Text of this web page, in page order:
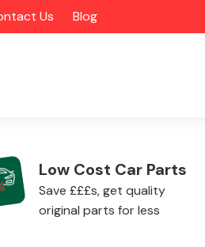
Us Blog
Low Cost Car Parts
Save £££s, get quality
original parts for less